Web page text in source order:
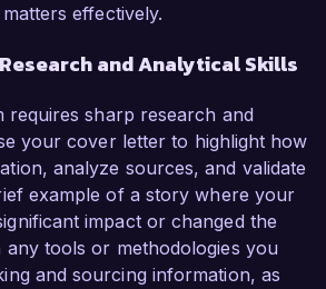
effectively.
and Analytical Skills
requires sharp research and
your cover letter to highlight how
analyze sources, and validate
example of a story where your
impact or changed the
any tools or methodologies you
and sourcing information, as